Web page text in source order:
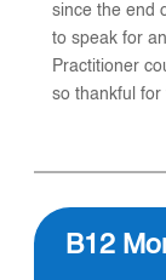
since the end
to speak for
Practitioner
so thankful for
B12